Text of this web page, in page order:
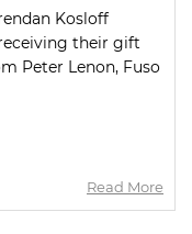
Kosloff
their gift
Peter Lenon, Fuso
Read More